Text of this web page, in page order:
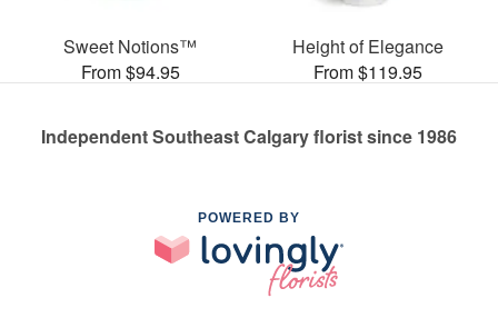
Sweet Notions™
From $94.95
Height of Elegance
From $119.95
Independent Southeast Calgary florist since 1986
POWERED BY